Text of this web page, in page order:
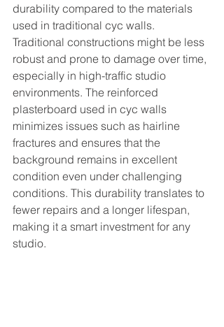
durability compared to the materials
used in traditional cyc walls.
Traditional constructions might be less
robust and prone to damage over time,
especially in high-traffic studio
environments. The reinforced
plasterboard used in cyc walls
minimizes issues such as hairline
fractures and ensures that the
background remains in excellent
condition even under challenging
conditions. This durability translates to
fewer repairs and a longer lifespan,
making it a smart investment for any
studio.